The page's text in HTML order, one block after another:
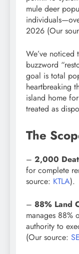
mule deer
2026 (Our
We’ve noticed
buzzword
goal is total
heartbreaking
island home
treated as
The
– 2,000
for complete
source: KTLA).
– 88% Land
manages 88%
authority to
(Our source: